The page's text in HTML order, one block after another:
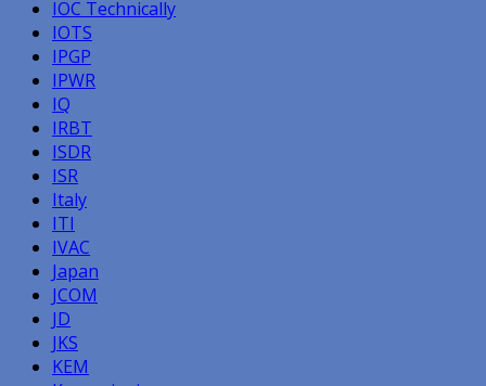
IOC Technically
IOTS
IPGP
IPWR
IQ
IRBT
ISDR
ISR
Italy
ITI
IVAC
Japan
JCOM
JD
JKS
KEM